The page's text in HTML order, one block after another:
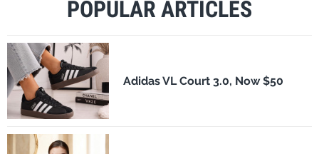
POPULAR ARTICLES
Adidas VL Court 3.0, Now $50